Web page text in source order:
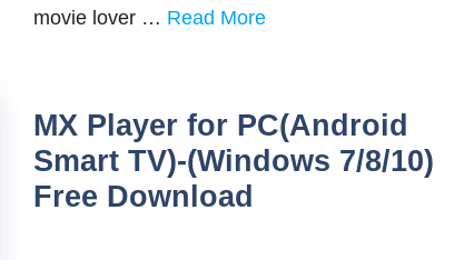
movie lover … Read More
MX Player for PC(Android
Smart TV)-(Windows 7/8/10)
Free Download